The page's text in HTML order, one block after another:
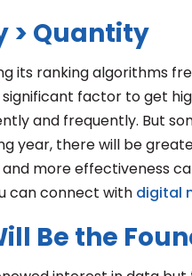
> Quantity
its ranking algorithms
factor to get
and frequently. But
year, there will be
more effectiveness
can connect with digital
Be the